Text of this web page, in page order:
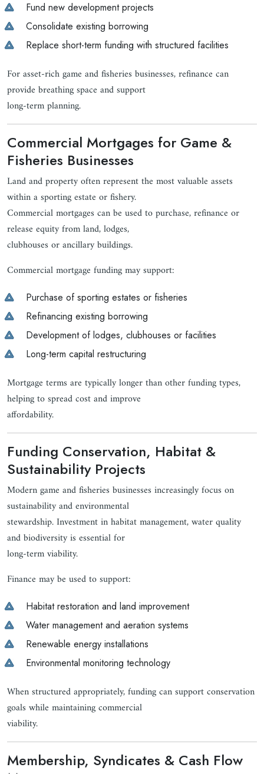
Fund new development projects
Consolidate existing borrowing
Replace short-term funding with structured facilities
For asset-rich game and fisheries businesses, refinance can
provide breathing space and support
long-term planning.
Commercial Mortgages for Game &
Fisheries Businesses
Land and property often represent the most valuable assets
within a sporting estate or fishery.
Commercial mortgages can be used to purchase, refinance or
release equity from land, lodges,
clubhouses or ancillary buildings.
Commercial mortgage funding may support:
Purchase of sporting estates or fisheries
Refinancing existing borrowing
Development of lodges, clubhouses or facilities
Long-term capital restructuring
Mortgage terms are typically longer than other funding types,
helping to spread cost and improve
affordability.
Funding Conservation, Habitat &
Sustainability Projects
Modern game and fisheries businesses increasingly focus on
sustainability and environmental
stewardship. Investment in habitat management, water quality
and biodiversity is essential for
long-term viability.
Finance may be used to support:
Habitat restoration and land improvement
Water management and aeration systems
Renewable energy installations
Environmental monitoring technology
When structured appropriately, funding can support conservation
goals while maintaining commercial
viability.
Membership, Syndicates & Cash Flow